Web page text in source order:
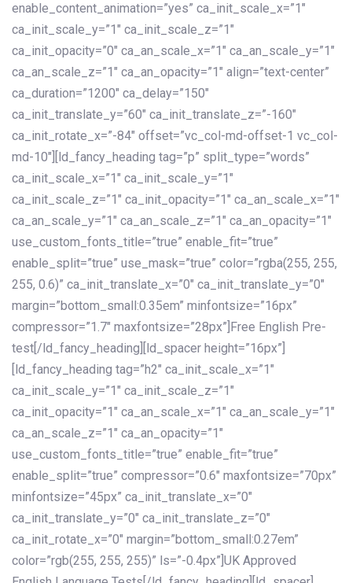
enable_content_animation=”yes” ca_init_scale_x=”1″
ca_init_scale_y=”1″ ca_init_scale_z=”1″
ca_init_opacity=”0″ ca_an_scale_x=”1″ ca_an_scale_y=”1″
ca_an_scale_z=”1″ ca_an_opacity=”1″ align=”text-center”
ca_duration=”1200″ ca_delay=”150″
ca_init_translate_y=”60″ ca_init_translate_z=”-160″
ca_init_rotate_x=”-84″ offset=”vc_col-md-offset-1 vc_col-
md-10″][ld_fancy_heading tag=”p” split_type=”words”
ca_init_scale_x=”1″ ca_init_scale_y=”1″
ca_init_scale_z=”1″ ca_init_opacity=”1″ ca_an_scale_x=”1″
ca_an_scale_y=”1″ ca_an_scale_z=”1″ ca_an_opacity=”1″
use_custom_fonts_title=”true” enable_fit=”true”
enable_split=”true” use_mask=”true” color=”rgba(255, 255,
255, 0.6)” ca_init_translate_x=”0″ ca_init_translate_y=”0″
margin=”bottom_small:0.35em” minfontsize=”16px”
compressor=”1.7″ maxfontsize=”28px”]Free English Pre-
test[/ld_fancy_heading][ld_spacer height=”16px”]
[ld_fancy_heading tag=”h2″ ca_init_scale_x=”1″
ca_init_scale_y=”1″ ca_init_scale_z=”1″
ca_init_opacity=”1″ ca_an_scale_x=”1″ ca_an_scale_y=”1″
ca_an_scale_z=”1″ ca_an_opacity=”1″
use_custom_fonts_title=”true” enable_fit=”true”
enable_split=”true” compressor=”0.6″ maxfontsize=”70px”
minfontsize=”45px” ca_init_translate_x=”0″
ca_init_translate_y=”0″ ca_init_translate_z=”0″
ca_init_rotate_x=”0″ margin=”bottom_small:0.27em”
color=”rgb(255, 255, 255)” ls=”-0.4px”]UK Approved